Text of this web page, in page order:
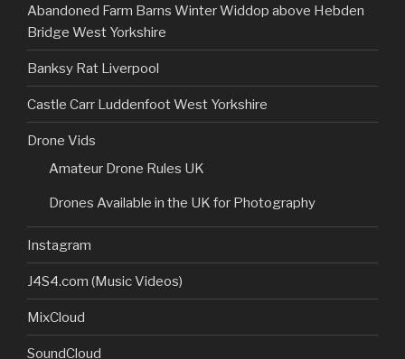
Abandoned Farm Barns Winter Widdop above Hebden
Bridge West Yorkshire
Banksy Rat Liverpool
Castle Carr Luddenfoot West Yorkshire
Drone Vids
Amateur Drone Rules UK
Drones Available in the UK for Photography
Instagram
J4S4.com (Music Videos)
MixCloud
SoundCloud